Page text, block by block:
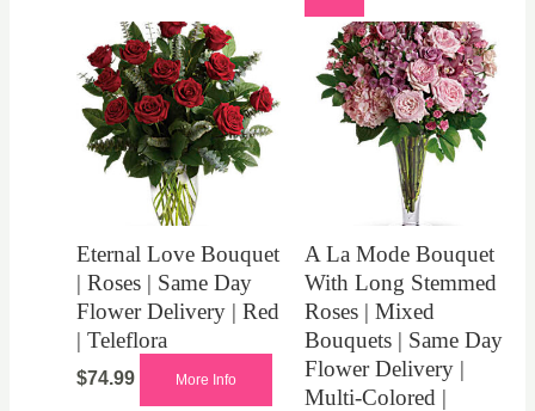
Eternal Love Bouquet
| Roses | Same Day
Flower Delivery | Red
| Teleflora
$74.99 More Info
A La Mode Bouquet
With Long Stemmed
Roses | Mixed
Bouquets | Same Day
Flower Delivery |
Multi-Colored |